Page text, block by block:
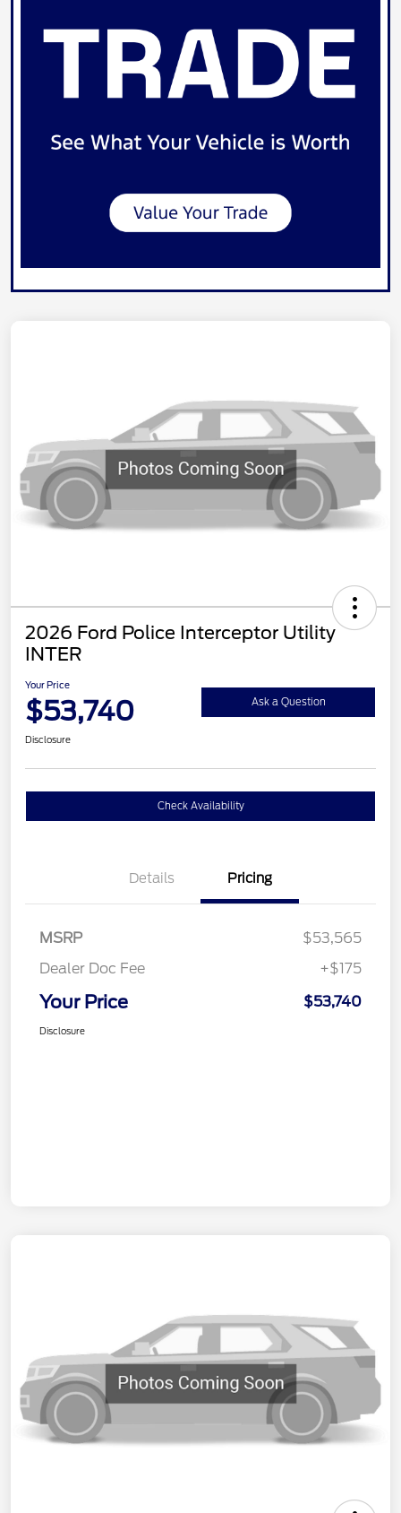
2026 Ford Police Interceptor Utility
INTER
Your Price
$53,740 Ask a Question
Disclosure
Check Availability
Details Pricing
MSRP
$53,565
Dealer Doc Fee
+$175
Your Price $53,740
Disclosure